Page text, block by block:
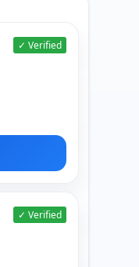
✓ Verified
✓ Verified